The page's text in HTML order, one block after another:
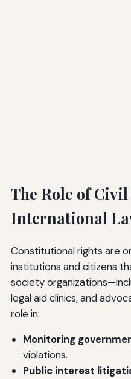
The Role of
International
Constitutional rights are
institutions and citizens
society
legal aid clinics, and
role in:
Monitoring
violations.
Public interest